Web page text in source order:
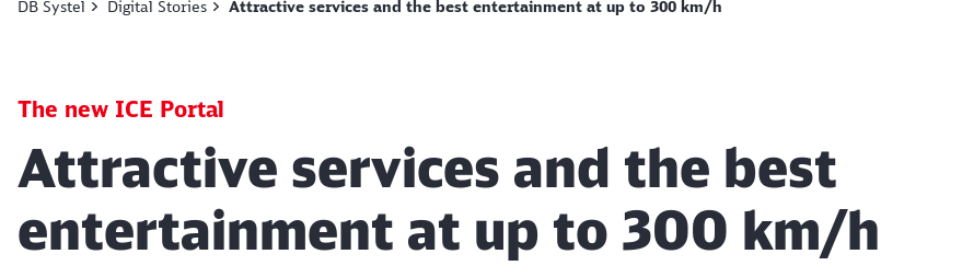
DB Systel Digital Stories Attractive services and the best entertainment at up to 300 km/h
The new ICE Portal
Article:
Attractive services and the best
entertainment at up to 300 km/h